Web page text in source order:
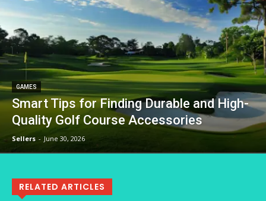
GAMES
Smart Tips for Finding Durable and High-
Quality Golf Course Accessories
Sellers - June 30, 2026
RELATED ARTICLES